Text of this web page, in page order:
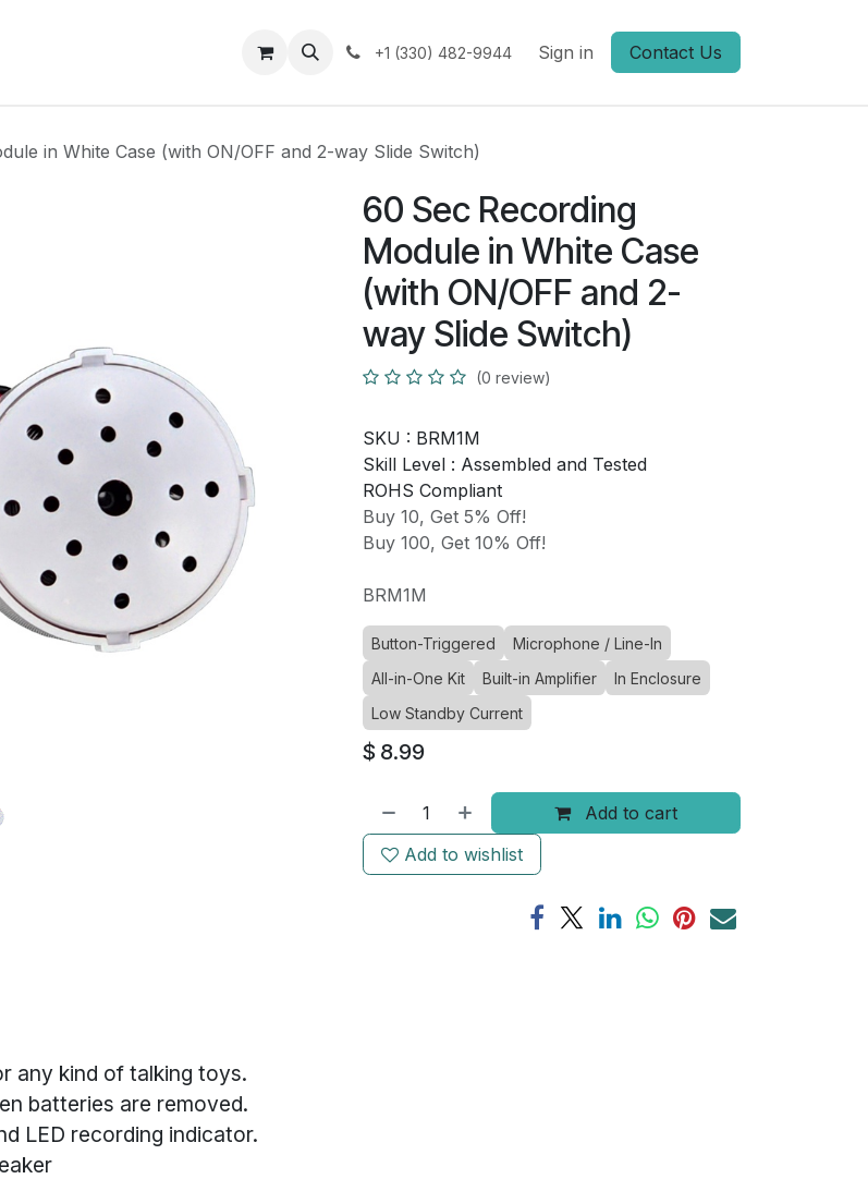
Support +1 (330) 482-9944 Sign in Contact Us
in White Case (with ON/OFF and 2-way Slide Switch)
60 Sec Recording
Module in White Case
(with ON/OFF and 2-
way Slide Switch)
(0 review)
SKU : BRM1M
Skill Level : Assembled and Tested
ROHS Compliant
Buy 10, Get 5% Off!
Buy 100, Get 10% Off!
BRM1M
Button-Triggered
Microphone / Line-In
All-in-One Kit
Built-in Amplifier
In Enclosure
Low Standby Current
$ 8.99
Add to cart
Add to wishlist
any kind of talking toys.
batteries are removed.
LED recording indicator.